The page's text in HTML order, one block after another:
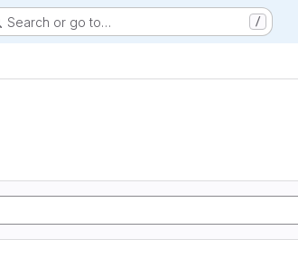
Search or go to… /